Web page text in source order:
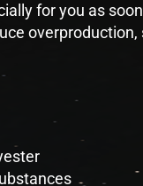
for you as